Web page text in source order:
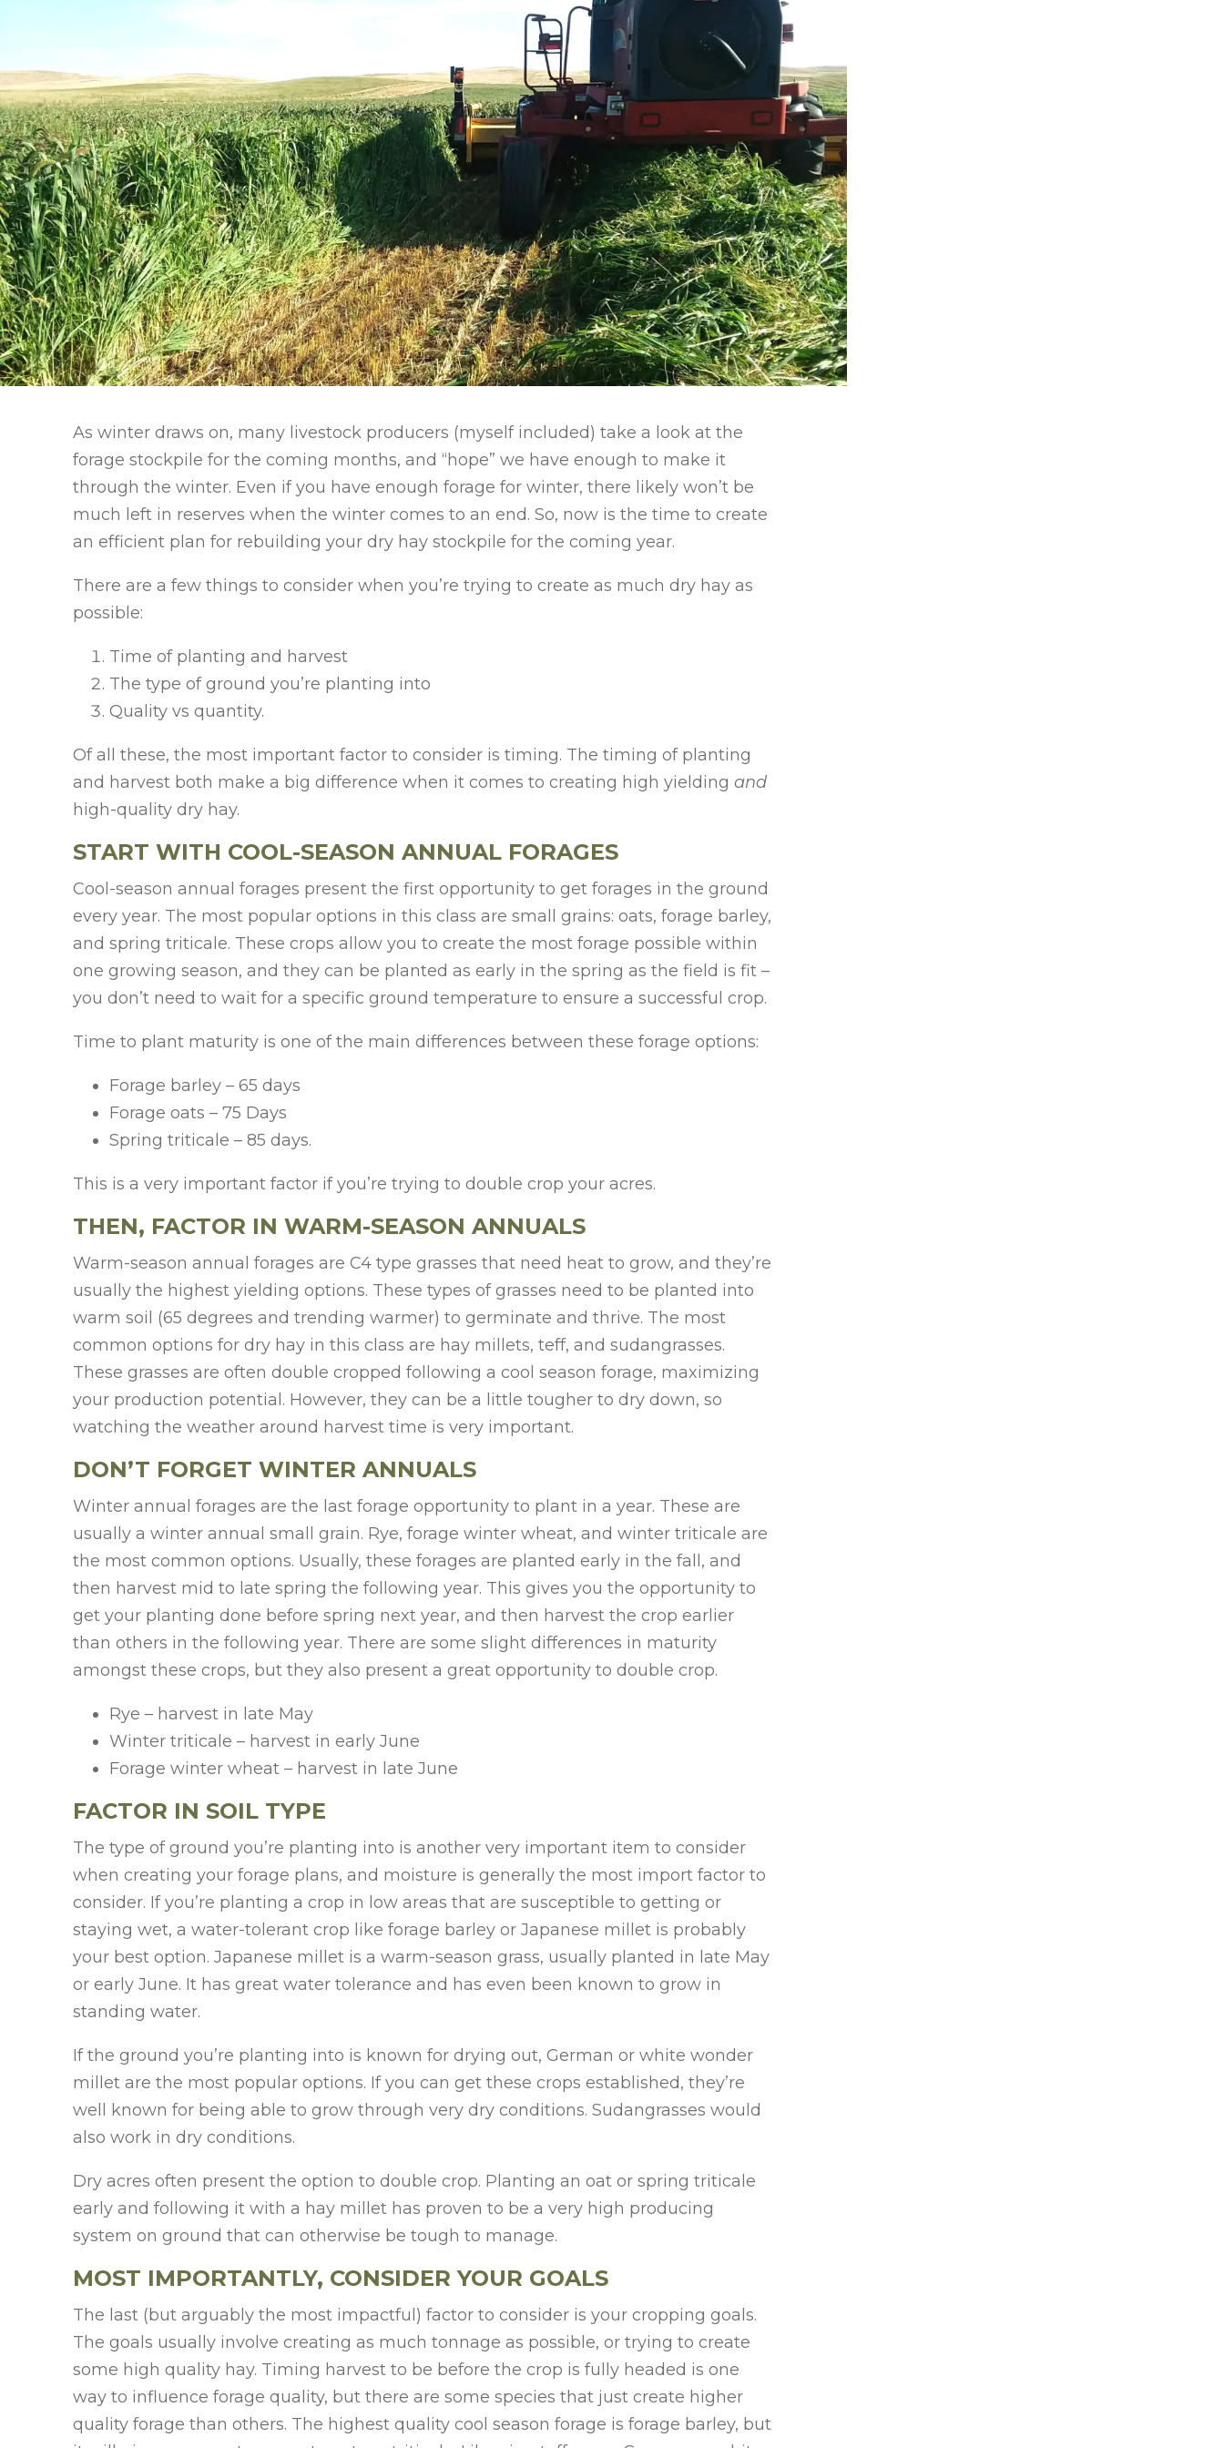
As winter draws on, many livestock producers (myself included) take a look at the
forage stockpile for the coming months, and “hope” we have enough to make it
through the winter. Even if you have enough forage for winter, there likely won’t be
much left in reserves when the winter comes to an end. So, now is the time to create
an efficient plan for rebuilding your dry hay stockpile for the coming year.
There are a few things to consider when you’re trying to create as much dry hay as
possible:
Time of planting and harvest
The type of ground you’re planting into
Quality vs quantity.
Of all these, the most important factor to consider is timing. The timing of planting
and harvest both make a big difference when it comes to creating high yielding and
high-quality dry hay.
START WITH COOL-SEASON ANNUAL FORAGES
Cool-season annual forages present the first opportunity to get forages in the ground
every year. The most popular options in this class are small grains: oats, forage barley,
and spring triticale. These crops allow you to create the most forage possible within
one growing season, and they can be planted as early in the spring as the field is fit –
you don’t need to wait for a specific ground temperature to ensure a successful crop.
Time to plant maturity is one of the main differences between these forage options:
Forage barley – 65 days
Forage oats – 75 Days
Spring triticale – 85 days.
This is a very important factor if you’re trying to double crop your acres.
THEN, FACTOR IN WARM-SEASON ANNUALS
Warm-season annual forages are C4 type grasses that need heat to grow, and they’re
usually the highest yielding options. These types of grasses need to be planted into
warm soil (65 degrees and trending warmer) to germinate and thrive. The most
common options for dry hay in this class are hay millets, teff, and sudangrasses.
These grasses are often double cropped following a cool season forage, maximizing
your production potential. However, they can be a little tougher to dry down, so
watching the weather around harvest time is very important.
DON’T FORGET WINTER ANNUALS
Winter annual forages are the last forage opportunity to plant in a year. These are
usually a winter annual small grain. Rye, forage winter wheat, and winter triticale are
the most common options. Usually, these forages are planted early in the fall, and
then harvest mid to late spring the following year. This gives you the opportunity to
get your planting done before spring next year, and then harvest the crop earlier
than others in the following year. There are some slight differences in maturity
amongst these crops, but they also present a great opportunity to double crop.
Rye – harvest in late May
Winter triticale – harvest in early June
Forage winter wheat – harvest in late June
FACTOR IN SOIL TYPE
The type of ground you’re planting into is another very important item to consider
when creating your forage plans, and moisture is generally the most import factor to
consider. If you’re planting a crop in low areas that are susceptible to getting or
staying wet, a water-tolerant crop like forage barley or Japanese millet is probably
your best option. Japanese millet is a warm-season grass, usually planted in late May
or early June. It has great water tolerance and has even been known to grow in
standing water.
If the ground you’re planting into is known for drying out, German or white wonder
millet are the most popular options. If you can get these crops established, they’re
well known for being able to grow through very dry conditions. Sudangrasses would
also work in dry conditions.
Dry acres often present the option to double crop. Planting an oat or spring triticale
early and following it with a hay millet has proven to be a very high producing
system on ground that can otherwise be tough to manage.
MOST IMPORTANTLY, CONSIDER YOUR GOALS
The last (but arguably the most impactful) factor to consider is your cropping goals.
The goals usually involve creating as much tonnage as possible, or trying to create
some high quality hay. Timing harvest to be before the crop is fully headed is one
way to influence forage quality, but there are some species that just create higher
quality forage than others. The highest quality cool season forage is forage barley, but